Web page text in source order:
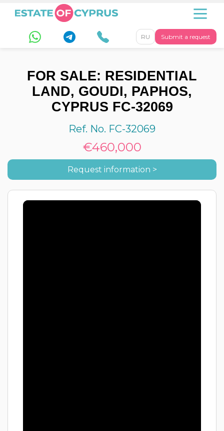
Submit a request
RU
FOR SALE: RESIDENTIAL
LAND, GOUDI, PAPHOS,
CYPRUS FC-32069
Ref. No. FC-32069
€460,000
Request information >